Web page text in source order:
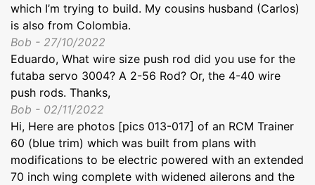
which I’m trying to build. My cousins husband (Carlos)
is also from Colombia.
Bob - 27/10/2022
Eduardo, What wire size push rod did you use for the
futaba servo 3004? A 2-56 Rod? Or, the 4-40 wire
push rods. Thanks,
Bob - 02/11/2022
Hi, Here are photos [pics 013-017] of an RCM Trainer
60 (blue trim) which was built from plans with
modifications to be electric powered with an extended
70 inch wing complete with widened ailerons and the